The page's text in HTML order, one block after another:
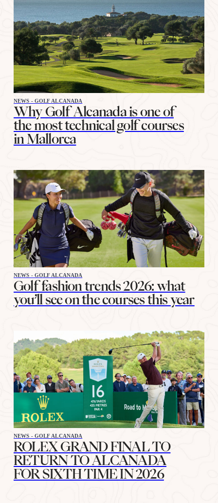
NEWS - GOLF ALCANADA
Why Golf Alcanada is one of
the most technical golf courses
in Mallorca
NEWS - GOLF ALCANADA
Golf fashion trends 2026: what
you’ll see on the courses this year
NEWS - GOLF ALCANADA
ROLEX GRAND FINAL TO
RETURN TO ALCANADA
FOR SIXTH TIME IN 2026